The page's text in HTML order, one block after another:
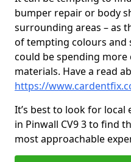
bumper repair or body
surrounding areas – as
of tempting colours and
could be spending more
materials. Have a read
https://
It’s best to look for
in Pinwall CV9 3 to find
most approachable